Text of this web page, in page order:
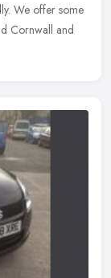
We offer some
Cornwall and